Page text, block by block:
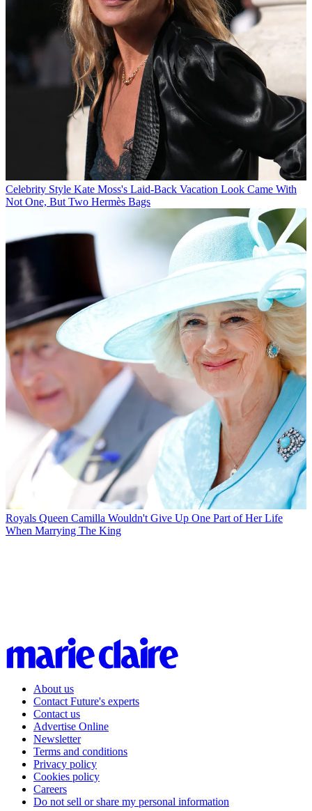
Celebrity Style Kate Moss's Laid-Back Vacation Look Came With
Not One, But Two Hermès Bags
Royals Queen Camilla Wouldn't Give Up One Part of Her Life
When Marrying The King
About us
Contact Future's experts
Contact us
Advertise Online
Newsletter
Terms and conditions
Privacy policy
Cookies policy
Careers
Do not sell or share my personal information